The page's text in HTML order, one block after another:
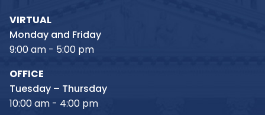
VIRTUAL
Monday and Friday
9:00 am - 5:00 pm
OFFICE
Tuesday – Thursday
10:00 am - 4:00 pm